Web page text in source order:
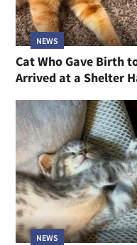
NEWS
Cat Who Gave Birth
Arrived at a Shelter
NEWS